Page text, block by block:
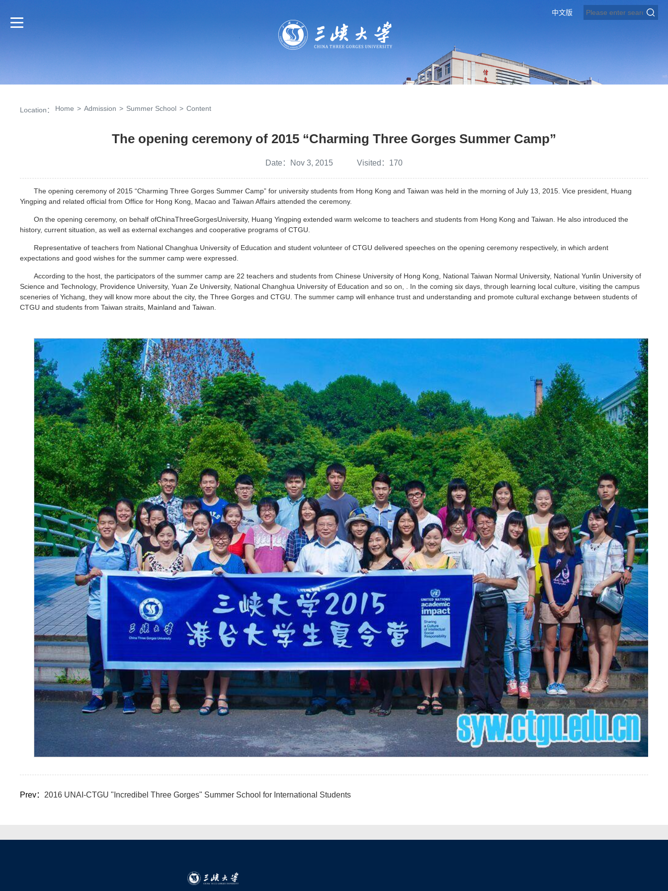
中文版
Location： Home > Admission > Summer School > Content
The opening ceremony of 2015 “Charming Three Gorges Summer Camp”
Date：Nov 3, 2015 Visited： 170
The opening ceremony of 2015 “Charming Three Gorges Summer Camp” for university students from Hong Kong and Taiwan was held in the morning of July 13, 2015. Vice president, Huang
Yingping and related official from Office for Hong Kong, Macao and Taiwan Affairs attended the ceremony.
On the opening ceremony, on behalf ofChinaThreeGorgesUniversity, Huang Yingping extended warm welcome to teachers and students from Hong Kong and Taiwan. He also introduced the
history, current situation, as well as external exchanges and cooperative programs of CTGU.
Representative of teachers from National Changhua University of Education and student volunteer of CTGU delivered speeches on the opening ceremony respectively, in which ardent
expectations and good wishes for the summer camp were expressed.
According to the host, the participators of the summer camp are 22 teachers and students from Chinese University of Hong Kong, National Taiwan Normal University, National Yunlin University of
Science and Technology, Providence University, Yuan Ze University, National Changhua University of Education and so on, . In the coming six days, through learning local culture, visiting the campus
sceneries of Yichang, they will know more about the city, the Three Gorges and CTGU. The summer camp will enhance trust and understanding and promote cultural exchange between students of
CTGU and students from Taiwan straits, Mainland and Taiwan.
Prev： 2016 UNAI-CTGU "Incredibel Three Gorges" Summer School for International Students